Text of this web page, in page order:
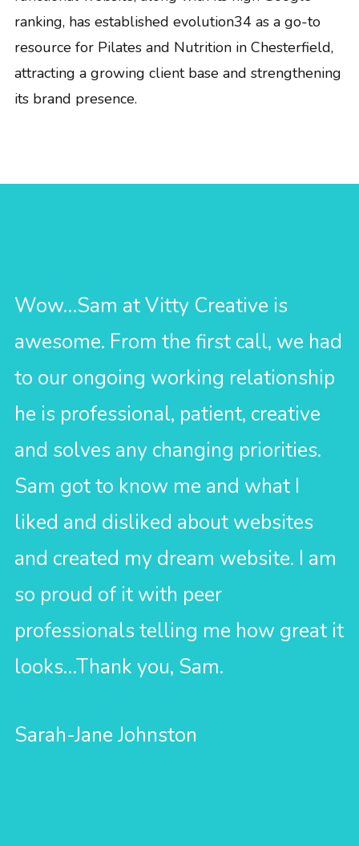
ranking, has established evolution34 as a go-to
resource for Pilates and Nutrition in Chesterfield,
attracting a growing client base and strengthening
its brand presence.
Wow…Sam at Vitty Creative is
awesome. From the first call, we had
to our ongoing working relationship
he is professional, patient, creative
and solves any changing priorities.
Sam got to know me and what I
liked and disliked about websites
and created my dream website. I am
so proud of it with peer
professionals telling me how great it
looks…Thank you, Sam.
Sarah-Jane Johnston